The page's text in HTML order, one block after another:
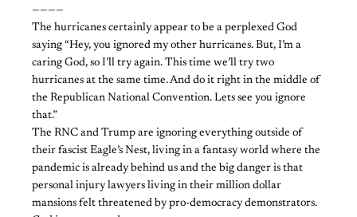
————
The hurricanes certainly appear to be a perplexed God
saying “Hey, you ignored my other hurricanes. But, I’m a
caring God, so I’ll try again. This time we’ll try two
hurricanes at the same time. And do it right in the middle of
the Republican National Convention. Lets see you ignore
that.”
The RNC and Trump are ignoring everything outside of
their fascist Eagle’s Nest, living in a fantasy world where the
pandemic is already behind us and the big danger is that
personal injury lawyers living in their million dollar
mansions felt threatened by pro-democracy demonstrators.